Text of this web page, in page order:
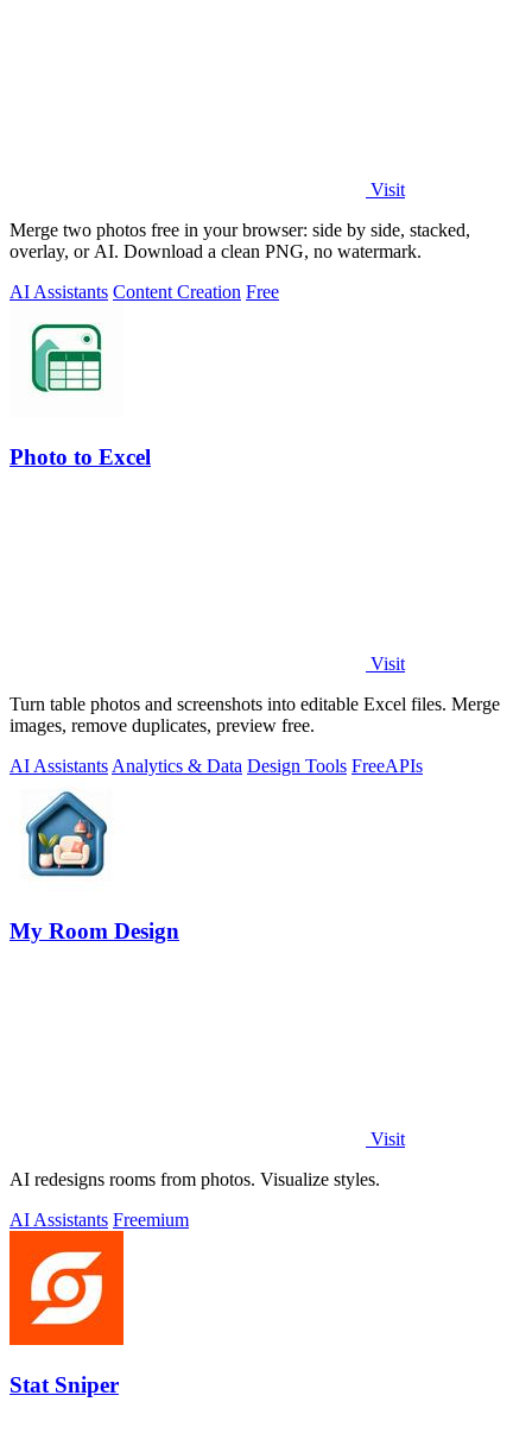
Visit
Merge two photos free in your browser: side by side, stacked,
overlay, or AI. Download a clean PNG, no watermark.
AI Assistants Content Creation Free
Photo to Excel
Visit
Turn table photos and screenshots into editable Excel files. Merge
images, remove duplicates, preview free.
AI AssistantsAnalytics & Data Design Tools FreeAPIs
My Room Design
Visit
AI redesigns rooms from photos. Visualize styles.
AI Assistants Freemium
Stat Sniper